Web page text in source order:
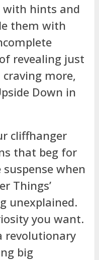
with hints and
them with
revealing just
more,
Down in
cliffhanger
that beg for
when
Things’
unexplained.
you want.
revolutionary
big